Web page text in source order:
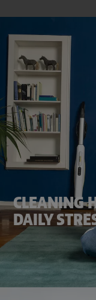
CLEANING
DAILY